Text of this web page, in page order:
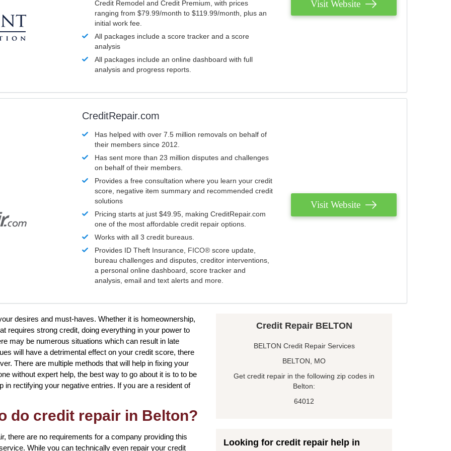
Credit Remodel and Credit Premium, with prices
ranging from $79.99/month to $119.99/month, plus an
initial work fee.
All packages include a score tracker and a score
analysis
All packages include an online dashboard with full
analysis and progress reports.
Visit Website
CreditRepair.com
Has helped with over 7.5 million removals on behalf of
their members since 2012.
Has sent more than 23 million disputes and challenges
on behalf of their members.
Provides a free consultation where you learn your credit
score, negative item summary and recommended credit
solutions
Pricing starts at just $49.95, making CreditRepair.com
one of the most affordable credit repair options.
Works with all 3 credit bureaus.
Provides ID Theft Insurance, FICO® score update,
bureau challenges and disputes, creditor interventions,
a personal online dashboard, score tracker and
analysis, email and text alerts and more.
Visit Website
desires and must-haves. Whether it is homeownership,
requires strong credit, doing everything in your power to
may be numerous situations which can result in late
will have a detrimental effect on your credit score, there
There are multiple methods that will help in fixing your
without expert help, the best way to go about it is to to be
rectifying your negative entries. If you are a resident of
do credit repair in Belton?
there are no requirements for a company providing this
While you can technically even repair your credit
Credit Repair BELTON
BELTON Credit Repair Services
BELTON, MO
Get credit repair in the following zip codes in
Belton:
64012
Looking for credit repair help in